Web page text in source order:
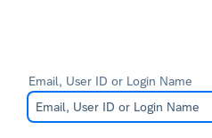
Email, User ID or Login Name